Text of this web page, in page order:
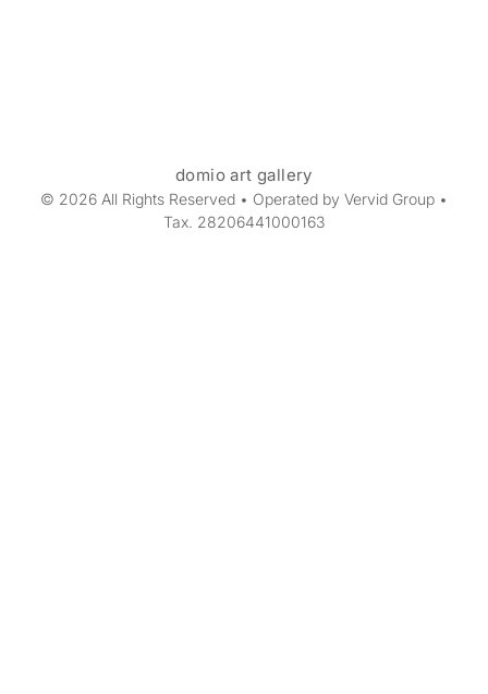
domio art gallery
© 2026 All Rights Reserved • Operated by Vervid Group •
Tax. 28206441000163